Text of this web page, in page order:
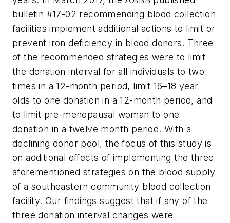
bulletin #17-02 recommending blood collection
facilities implement additional actions to limit or
prevent iron deficiency in blood donors. Three
of the recommended strategies were to limit
the donation interval for all individuals to two
times in a 12-month period, limit 16–18 year
olds to one donation in a 12-month period, and
to limit pre-menopausal woman to one
donation in a twelve month period. With a
declining donor pool, the focus of this study is
on additional effects of implementing the three
aforementioned strategies on the blood supply
of a southeastern community blood collection
facility. Our findings suggest that if any of the
three donation interval changes were